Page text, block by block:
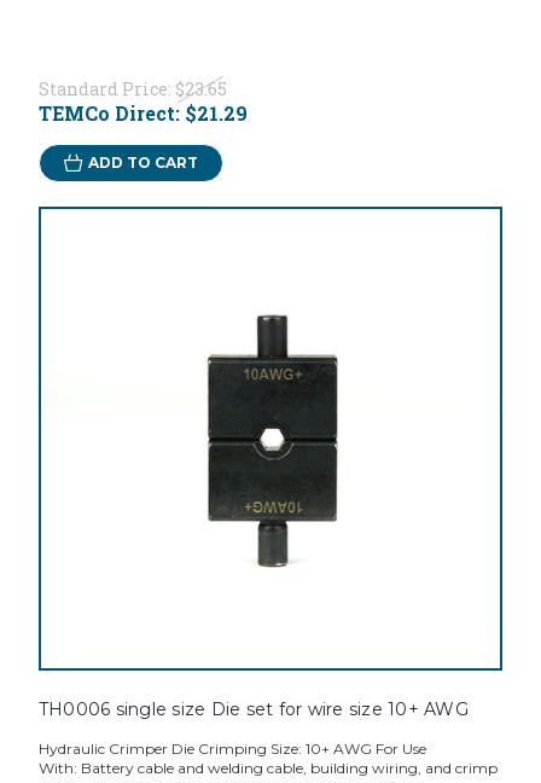
Standard Price: $23.65
TEMCo Direct: $21.29
ADD TO CART
TH0006 single size Die set for wire size 10+ AWG
Hydraulic Crimper Die Crimping Size: 10+ AWG For Use
With: Battery cable and welding cable, building wiring, and crimp